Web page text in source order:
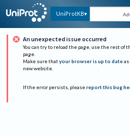
UniProtKB
An unexpected issue occurred
You can try to reload the page, use the rest of
page.
Make sure that your browser is up to date
new website.
If the error persists, please report this bug